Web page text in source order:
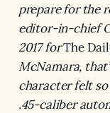
prepare for the
editor-in-chief
2017 forThe
McNamara,
character felt
.45-caliber